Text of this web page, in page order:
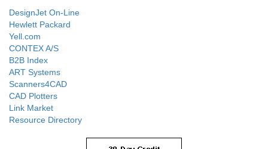
DesignJet On-Line
Hewlett Packard
Yell.com
CONTEX A/S
B2B Index
ART Systems
Scanners4CAD
CAD Plotters
Link Market
Resource Directory